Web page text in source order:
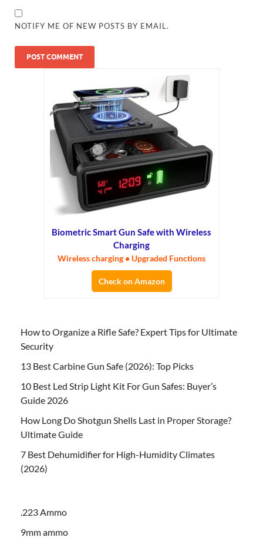
NOTIFY ME OF NEW POSTS BY EMAIL.
Biometric Smart Gun Safe with Wireless
Charging
Wireless charging • Upgraded Functions
Check on Amazon
How to Organize a Rifle Safe? Expert Tips for Ultimate
Security
13 Best Carbine Gun Safe (2026): Top Picks
10 Best Led Strip Light Kit For Gun Safes: Buyer’s
Guide 2026
How Long Do Shotgun Shells Last in Proper Storage?
Ultimate Guide
7 Best Dehumidifier for High-Humidity Climates
(2026)
.223 Ammo
9mm ammo